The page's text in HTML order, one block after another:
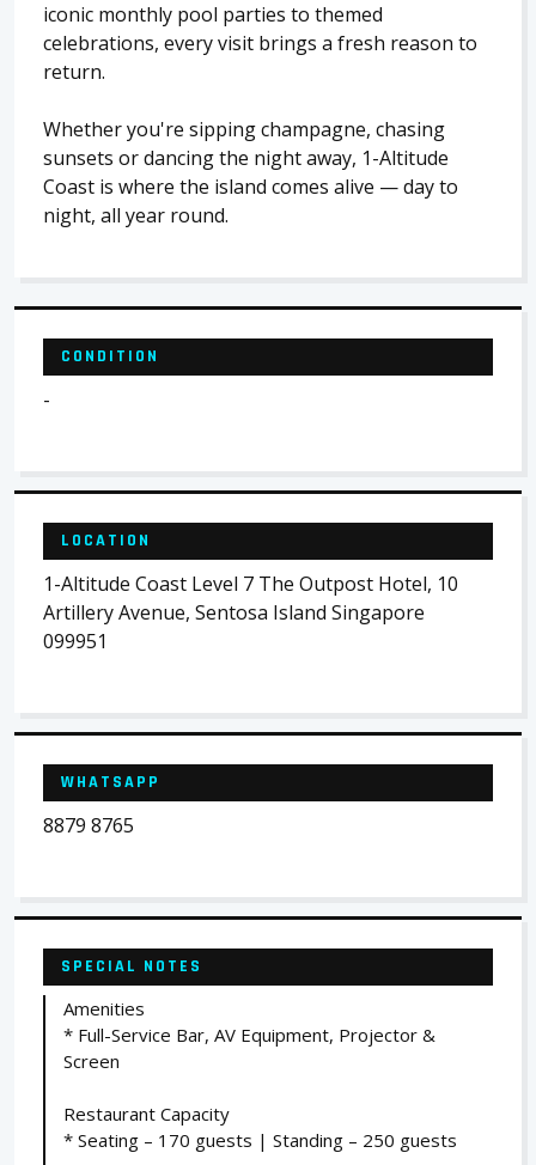
iconic monthly pool parties to themed
celebrations, every visit brings a fresh reason to
return.
Whether you're sipping champagne, chasing
sunsets or dancing the night away, 1-Altitude
Coast is where the island comes alive — day to
night, all year round.
CONDITION
-
LOCATION
1-Altitude Coast Level 7 The Outpost Hotel, 10
Artillery Avenue, Sentosa Island Singapore
099951
WHATSAPP
8879 8765
SPECIAL NOTES
Amenities
* Full-Service Bar, AV Equipment, Projector &
Screen
Restaurant Capacity
* Seating – 170 guests | Standing – 250 guests